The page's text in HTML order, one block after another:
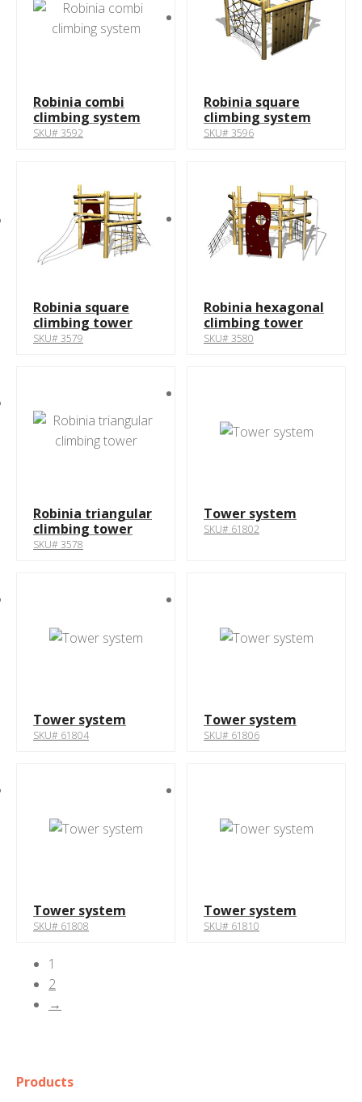
Robinia combi
climbing system
SKU# 3592
Robinia square
climbing system
SKU# 3596
Robinia square
climbing tower
SKU# 3579
Robinia hexagonal
climbing tower
SKU# 3580
Robinia triangular
climbing tower
SKU# 3578
Tower system
SKU# 61802
Tower system
SKU# 61804
Tower system
SKU# 61806
Tower system
SKU# 61808
Tower system
SKU# 61810
1
2
→
Products